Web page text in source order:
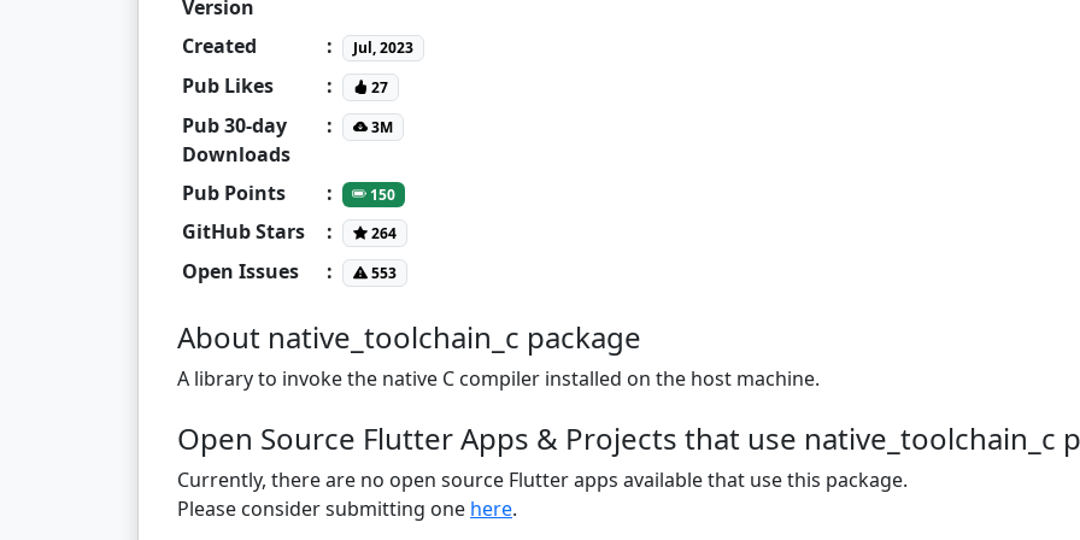
Version
Created : Jul, 2023
Pub Likes : 27
Pub 30-day
Downloads
: 3M
Pub Points : 150
GitHub Stars : 264
Open Issues : 553
About native_toolchain_c package
A library to invoke the native C compiler installed on the host machine.
Open Source Flutter Apps & Projects that use native_toolchain_c
Currently, there are no open source Flutter apps available that use this package.
Please consider submitting one here.